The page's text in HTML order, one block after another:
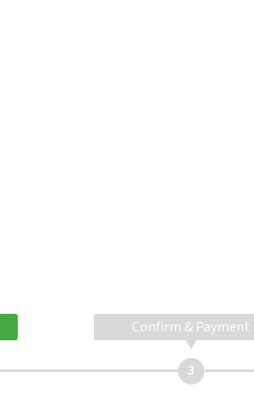
Confirm & Payment